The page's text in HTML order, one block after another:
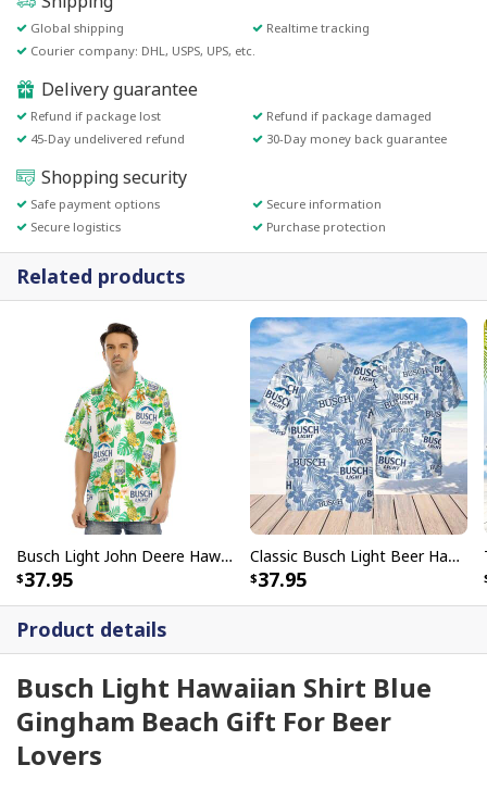
Global shipping
Realtime tracking
Courier company: DHL, USPS, UPS, etc.
Delivery guarantee
Refund if package lost
Refund if package damaged
45-Day undelivered refund
30-Day money back guarantee
Shopping security
Safe payment options
Secure information
Secure logistics
Purchase protection
Product details
Busch Light Hawaiian Shirt Blue
Gingham Beach Gift For Beer
Lovers
Related products
Busch Light John Deere Hawaiian Shirt Tropical Flora Summer Gift For Beer Lovers
37.95
Classic Busch Light Beer Hawaiian Shirt Tropical Flower Summer Lovers Gift
37.95